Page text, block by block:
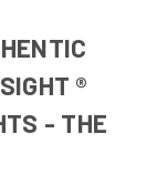
®
- THE